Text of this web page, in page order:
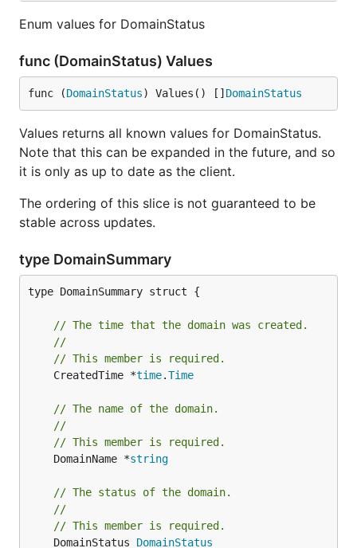
Enum values for DomainStatus
func (DomainStatus) Values
func (DomainStatus) Values() [] DomainStatus
Values returns all known values for DomainStatus.
Note that this can be expanded in the future, and so
it is only as up to date as the client.
The ordering of this slice is not guaranteed to be
stable across updates.
type DomainSummary
type DomainSummary struct {
// The time that the domain was created.
//
// This member is required.
	CreatedTime *
time.Time
// The name of the domain.
//
// This member is required.
	DomainName *
string
// The status of the domain.
//
// This member is required.
	DomainStatus
DomainStatus